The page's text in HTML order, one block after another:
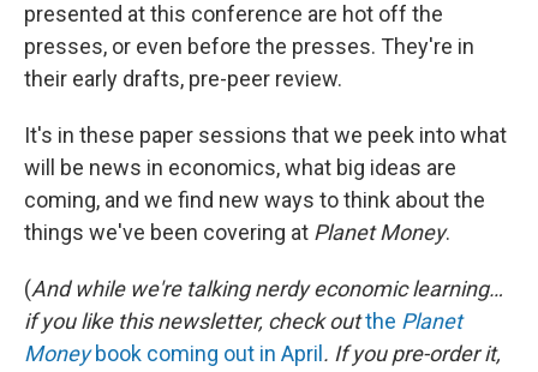
presented at this conference are hot off the
presses, or even before the presses. They're in
their early drafts, pre-peer review.
It's in these paper sessions that we peek into what
will be news in economics, what big ideas are
coming, and we find new ways to think about the
things we've been covering at Planet Money.
(And while we're talking nerdy economic learning…
if you like this newsletter, check outthe Planet
Moneybook coming out in April . If you pre-order it,